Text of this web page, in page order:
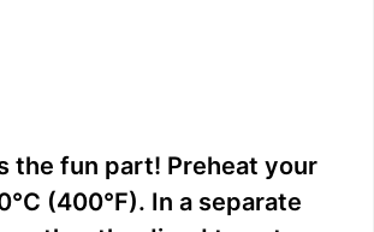
the fun part! Preheat your
(400°F). In a separate